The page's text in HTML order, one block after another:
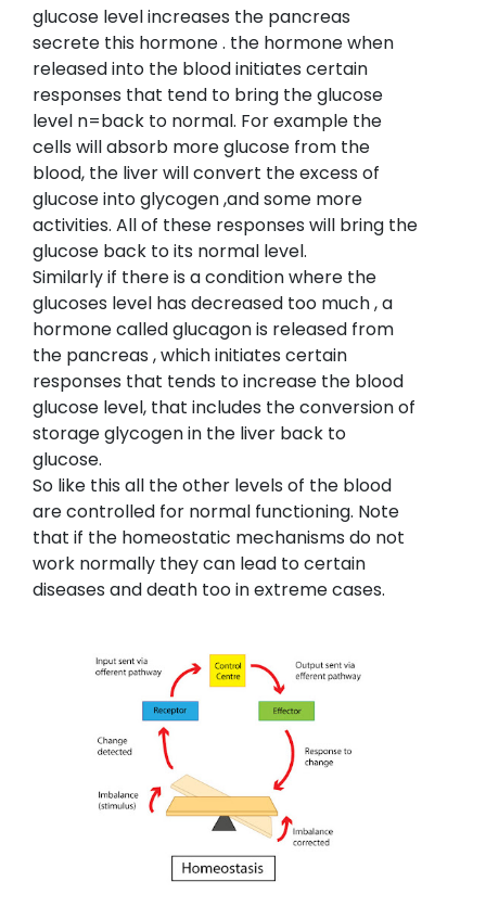
glucose level increases the pancreas
secrete this hormone . the hormone when
released into the blood initiates certain
responses that tend to bring the glucose
level n=back to normal. For example the
cells will absorb more glucose from the
blood, the liver will convert the excess of
glucose into glycogen ,and some more
activities. All of these responses will bring the
glucose back to its normal level.
Similarly if there is a condition where the
glucoses level has decreased too much , a
hormone called glucagon is released from
the pancreas , which initiates certain
responses that tends to increase the blood
glucose level, that includes the conversion of
storage glycogen in the liver back to
glucose.
So like this all the other levels of the blood
are controlled for normal functioning. Note
that if the homeostatic mechanisms do not
work normally they can lead to certain
diseases and death too in extreme cases.